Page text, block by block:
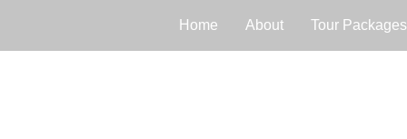
Home About Tour Packages